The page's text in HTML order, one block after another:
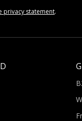
privacy statement.